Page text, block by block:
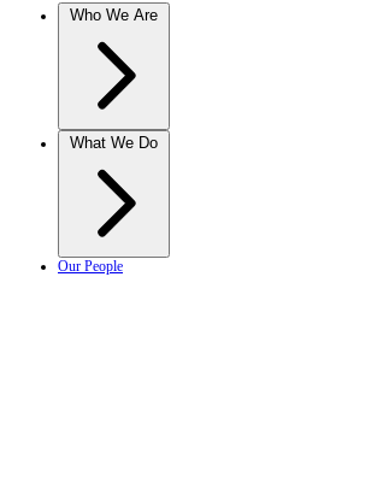
Who We Are
What We Do
Our People